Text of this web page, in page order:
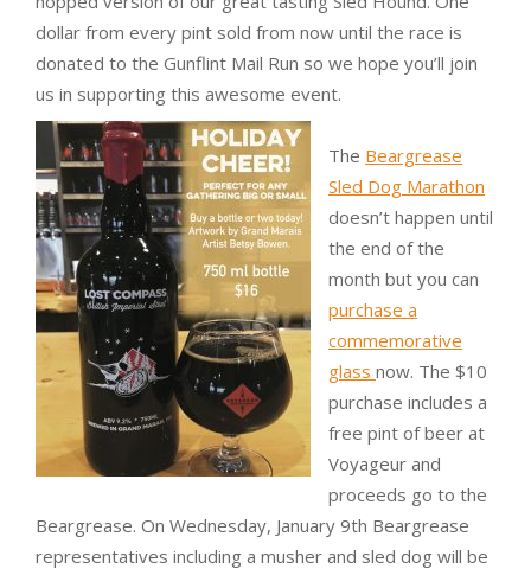
dollar from every pint sold from now until the race is
donated to the Gunflint Mail Run so we hope you’ll join
us in supporting this awesome event.
The Beargrease
Sled Dog Marathon
doesn’t happen until
the end of the
month but you can
purchase a
commemorative
glass now. The $10
purchase includes a
free pint of beer at
Voyageur and
proceeds go to the
Beargrease. On Wednesday, January 9th Beargrease
representatives including a musher and sled dog will be